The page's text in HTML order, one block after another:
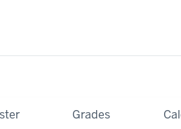
Grades